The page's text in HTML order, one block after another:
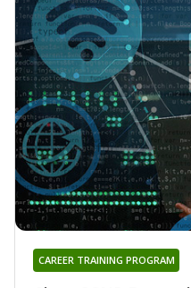
CAREER TRAINING PROGRAM